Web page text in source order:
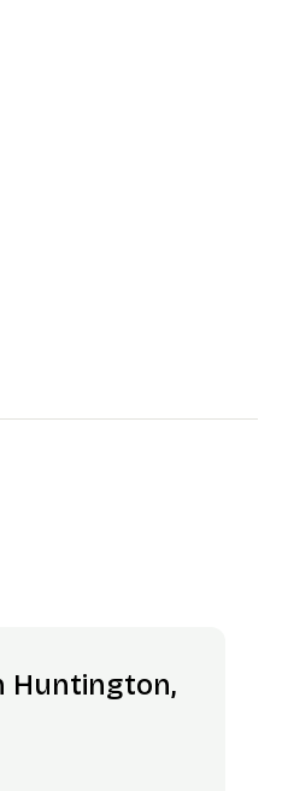
Huntington,